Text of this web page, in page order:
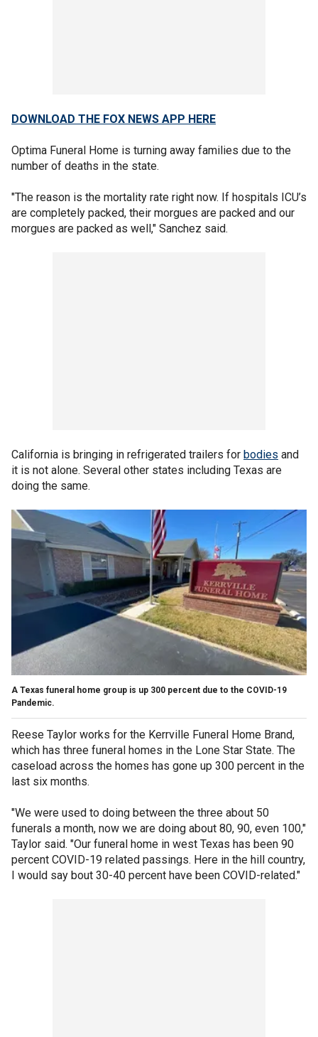
DOWNLOAD THE FOX NEWS APP HERE
Optima Funeral Home is turning away families due to the
number of deaths in the state.
"The reason is the mortality rate right now. If hospitals ICU’s
are completely packed, their morgues are packed and our
morgues are packed as well," Sanchez said.
California is bringing in refrigerated trailers for bodies and
it is not alone. Several other states including Texas are
doing the same.
A Texas funeral home group is up 300 percent due to the COVID-19
Pandemic.
Reese Taylor works for the Kerrville Funeral Home Brand,
which has three funeral homes in the Lone Star State. The
caseload across the homes has gone up 300 percent in the
last six months.
"We were used to doing between the three about 50
funerals a month, now we are doing about 80, 90, even 100,"
Taylor said. "Our funeral home in west Texas has been 90
percent COVID-19 related passings. Here in the hill country,
I would say bout 30-40 percent have been COVID-related."